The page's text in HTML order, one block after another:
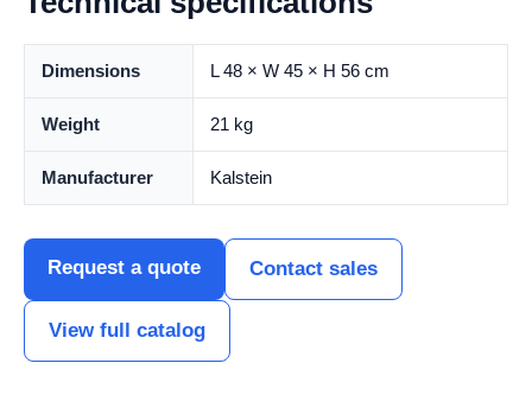
Dimensions L 48 × W 45 × H 56 cm
Weight 21 kg
Manufacturer Kalstein
Request a quote Contact sales
View full catalog